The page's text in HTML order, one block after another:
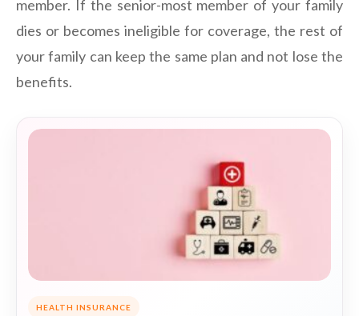
member. If the senior-most member of your family
dies or becomes ineligible for coverage, the rest of
your family can keep the same plan and not lose the
benefits.
HEALTH INSURANCE